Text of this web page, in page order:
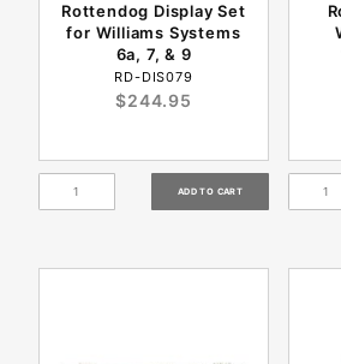
Rottendog Display Set
for Williams Systems
6a, 7, & 9
RD-DIS079
$244.95